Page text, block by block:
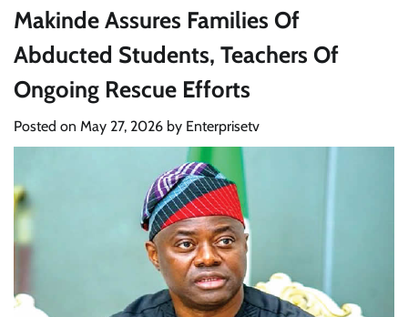
Makinde Assures Families Of
Abducted Students, Teachers Of
Ongoing Rescue Efforts
Posted on May 27, 2026 by Enterprisetv